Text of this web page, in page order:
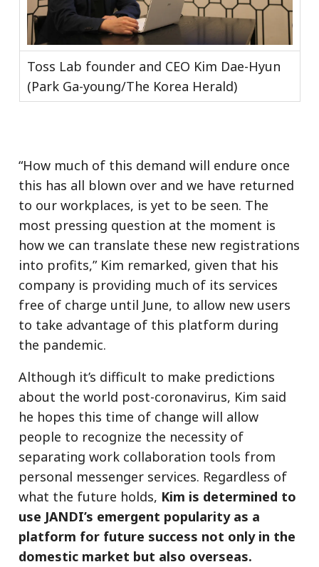
Toss Lab founder and CEO Kim Dae-Hyun
(Park Ga-young/The Korea Herald)
“How much of this demand will endure once
this has all blown over and we have returned
to our workplaces, is yet to be seen. The
most pressing question at the moment is
how we can translate these new registrations
into profits,” Kim remarked, given that his
company is providing much of its services
free of charge until June, to allow new users
to take advantage of this platform during
the pandemic.
Although it’s difficult to make predictions
about the world post-coronavirus, Kim said
he hopes this time of change will allow
people to recognize the necessity of
separating work collaboration tools from
personal messenger services. Regardless of
what the future holds, Kim is determined to
use JANDI’s emergent popularity as a
platform for future success not only in the
domestic market but also overseas.